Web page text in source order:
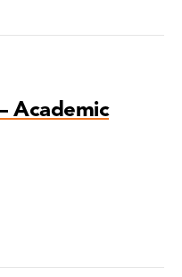
Academic